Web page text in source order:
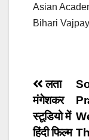
Asian
Bihari
Post
लता
मंगेशकर
स्टूडियो में
हिंदी फिल्म